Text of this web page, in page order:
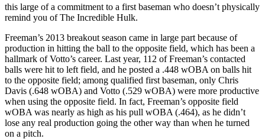
this large of a commitment to a first baseman who doesn’t physically
remind you of The Incredible Hulk.
Freeman’s 2013 breakout season came in large part because of
production in hitting the ball to the opposite field, which has been a
hallmark of Votto’s career. Last year, 112 of Freeman’s contacted
balls were hit to left field, and he posted a .448 wOBA on balls hit
to the opposite field; among qualified first baseman, only Chris
Davis (.648 wOBA) and Votto (.529 wOBA) were more productive
when using the opposite field. In fact, Freeman’s opposite field
wOBA was nearly as high as his pull wOBA (.464), as he didn’t
lose any real production going the other way than when he turned
on a pitch.